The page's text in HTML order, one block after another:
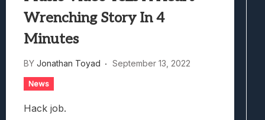
Wrenching Story In 4
Minutes
BY Jonathan Toyad September 13, 2022
News
Hack job.